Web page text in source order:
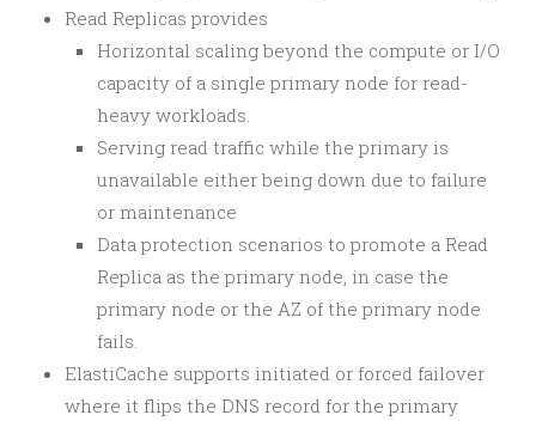
Read Replicas provides
Horizontal scaling beyond the compute or I/O
capacity of a single primary node for read-
heavy workloads.
Serving read traffic while the primary is
unavailable either being down due to failure
or maintenance
Data protection scenarios to promote a Read
Replica as the primary node, in case the
primary node or the AZ of the primary node
fails.
ElastiCache supports initiated or forced failover
where it flips the DNS record for the primary